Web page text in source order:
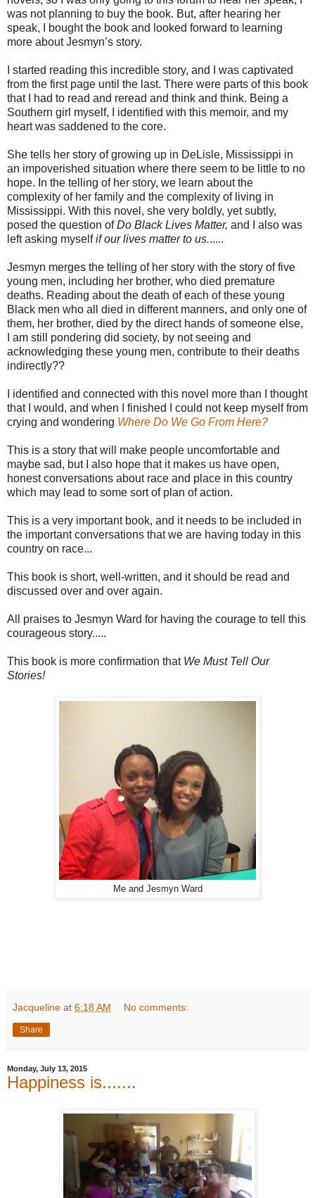
was not planning to buy the book. But, after hearing her
speak, I bought the book and looked forward to learning
more about Jesmyn’s story.
I started reading this incredible story, and I was captivated
from the first page until the last. There were parts of this book
that I had to read and reread and think and think. Being a
Southern girl myself, I identified with this memoir, and my
heart was saddened to the core.
She tells her story of growing up in DeLisle, Mississippi in
an impoverished situation where there seem to be little to no
hope. In the telling of her story, we learn about the
complexity of her family and the complexity of living in
Mississippi. With this novel, she very boldly, yet subtly,
posed the question ofDo Black Lives Matter, and I also was
left asking myselfif our lives matter to us......
Jesmyn merges the telling of her story with the story of five
young men, including her brother, who died premature
deaths. Reading about the death of each of these young
Black men who all died in different manners, and only one of
them, her brother, died by the direct hands of someone else,
I am still pondering did society, by not seeing and
acknowledging these young men, contribute to their deaths
indirectly??
I identified and connected with this novel more than I thought
that I would, and when I finished I could not keep myself from
crying and wondering Where Do We Go From Here?
This is a story that will make people uncomfortable and
maybe sad, but I also hope that it makes us have open,
honest conversations about race and place in this country
which may lead to some sort of plan of action.
This is a very important book, and it needs to be included in
the important conversations that we are having today in this
country on race...
This book is short, well-written, and it should be read and
discussed over and over again.
All praises to Jesmyn Ward for having the courage to tell this
courageous story.....
This book is more confirmation that We Must Tell Our
Stories!
Me and Jesmyn Ward
Jacqueline at 6:18 AM No comments:
Share
Monday, July 13, 2015
Happiness is.......